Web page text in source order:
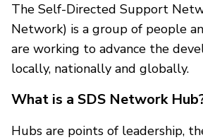
The Self-Directed Support
Network) is a group of people
are working to advance the
locally, nationally and globally.
What is a SDS Network
Hubs are points of leadership,